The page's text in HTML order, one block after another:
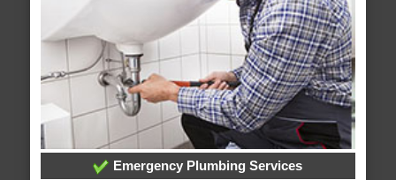
Emergency Plumbing Services